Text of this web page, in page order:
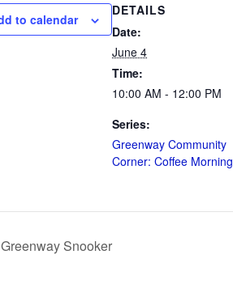
to calendar
DETAILS
Date:
June 4
Time:
10:00 AM - 12:00 PM
Series:
Greenway Community
Corner: Coffee Morning
Greenway Snooker